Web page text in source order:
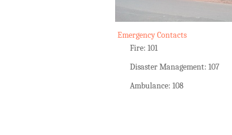
Emergency Contacts
Fire: 101
Disaster Management: 107
Ambulance: 108